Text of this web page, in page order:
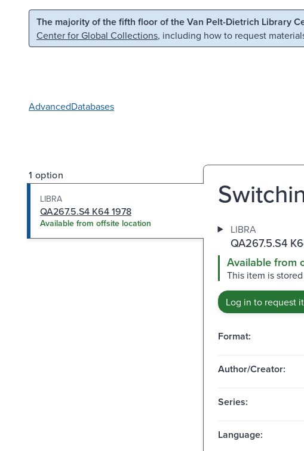
Skip to main content Skip to search
The majority of the fifth floor of the Van Pelt-Dietrich Library
Center for Global Collections, including how to request
AdvancedDatabases
1 option
LIBRA
QA267.5.S4 K64 1978
Available from offsite location LIBRA
QA267.5.S4
Available from
This item is
Log in to request
Format:
Author/Creator:
Series:
Language: